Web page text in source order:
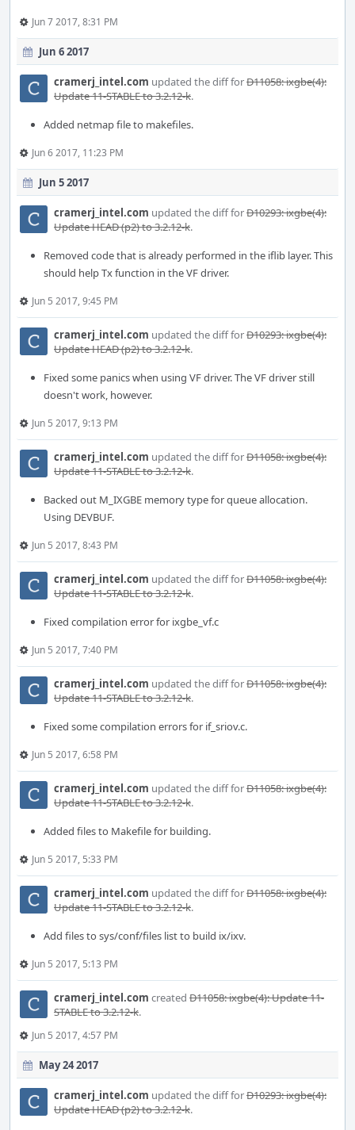
Jun 7 2017, 8:31 PM
Jun 6 2017
cramerj_intel.com updated the diff forD11058: ixgbe(4):
Update 11-STABLE to 3.2.12-k.
Added netmap file to makefiles.
Jun 6 2017, 11:23 PM
Jun 5 2017
cramerj_intel.com updated the diff forD10293: ixgbe(4):
Update HEAD (p2) to 3.2.12-k.
Removed code that is already performed in the iflib layer. This
should help Tx function in the VF driver.
Jun 5 2017, 9:45 PM
cramerj_intel.com updated the diff forD10293: ixgbe(4):
Update HEAD (p2) to 3.2.12-k.
Fixed some panics when using VF driver. The VF driver still
doesn't work, however.
Jun 5 2017, 9:13 PM
cramerj_intel.com updated the diff forD11058: ixgbe(4):
Update 11-STABLE to 3.2.12-k.
Backed out M_IXGBE memory type for queue allocation.
Using DEVBUF.
Jun 5 2017, 8:43 PM
cramerj_intel.com updated the diff forD11058: ixgbe(4):
Update 11-STABLE to 3.2.12-k.
Fixed compilation error for ixgbe_vf.c
Jun 5 2017, 7:40 PM
cramerj_intel.com updated the diff forD11058: ixgbe(4):
Update 11-STABLE to 3.2.12-k.
Fixed some compilation errors for if_sriov.c.
Jun 5 2017, 6:58 PM
cramerj_intel.com updated the diff forD11058: ixgbe(4):
Update 11-STABLE to 3.2.12-k.
Added files to Makefile for building.
Jun 5 2017, 5:33 PM
cramerj_intel.com updated the diff forD11058: ixgbe(4):
Update 11-STABLE to 3.2.12-k.
Add files to sys/conf/files list to build ix/ixv.
Jun 5 2017, 5:13 PM
cramerj_intel.com created D11058: ixgbe(4): Update 11-
STABLE to 3.2.12-k.
Jun 5 2017, 4:57 PM
May 24 2017
cramerj_intel.com updated the diff forD10293: ixgbe(4):
Update HEAD (p2) to 3.2.12-k.